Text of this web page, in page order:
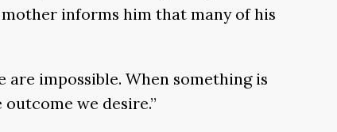
mother informs him that many of his
are impossible. When something is
we desire.”